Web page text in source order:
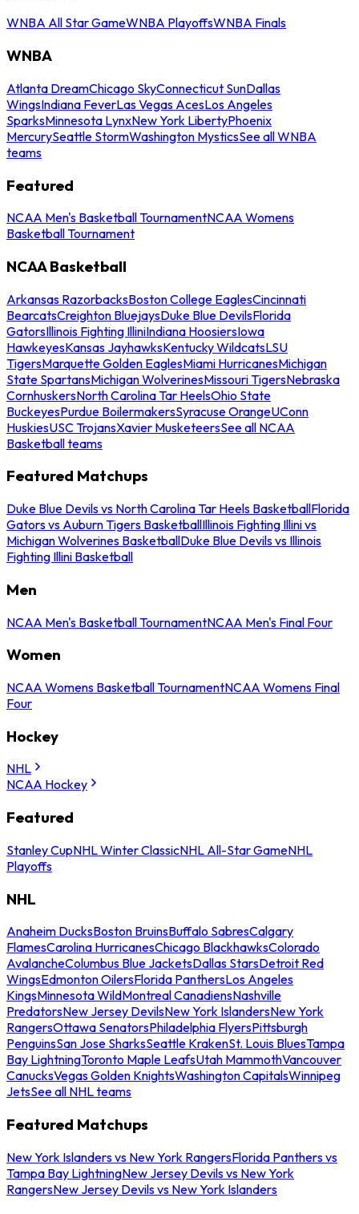
WNBA All Star GameWNBA PlayoffsWNBA Finals
WNBA
Atlanta DreamChicago SkyConnecticut SunDallas
WingsIndiana FeverLas Vegas AcesLos Angeles
SparksMinnesota LynxNew York LibertyPhoenix
MercurySeattle StormWashington MysticsSee all WNBA
teams
Featured
NCAA Men's Basketball TournamentNCAA Womens
Basketball Tournament
NCAA Basketball
Arkansas RazorbacksBoston College EaglesCincinnati
BearcatsCreighton BluejaysDuke Blue DevilsFlorida
GatorsIllinois Fighting IlliniIndiana HoosiersIowa
HawkeyesKansas JayhawksKentucky WildcatsLSU
TigersMarquette Golden EaglesMiami HurricanesMichigan
State SpartansMichigan WolverinesMissouri TigersNebraska
CornhuskersNorth Carolina Tar HeelsOhio State
BuckeyesPurdue BoilermakersSyracuse OrangeUConn
HuskiesUSC TrojansXavier MusketeersSee all NCAA
Basketball teams
Featured Matchups
Duke Blue Devils vs North Carolina Tar Heels BasketballFlorida
Gators vs Auburn Tigers BasketballIllinois Fighting Illini vs
Michigan Wolverines BasketballDuke Blue Devils vs Illinois
Fighting Illini Basketball
Men
NCAA Men's Basketball TournamentNCAA Men's Final Four
Women
NCAA Womens Basketball TournamentNCAA Womens Final
Four
Hockey
NHL
NCAA Hockey
Featured
Stanley CupNHL Winter ClassicNHL All-Star GameNHL
Playoffs
NHL
Anaheim DucksBoston BruinsBuffalo SabresCalgary
FlamesCarolina HurricanesChicago BlackhawksColorado
AvalancheColumbus Blue JacketsDallas StarsDetroit Red
WingsEdmonton OilersFlorida PanthersLos Angeles
KingsMinnesota WildMontreal CanadiensNashville
PredatorsNew Jersey DevilsNew York IslandersNew York
RangersOttawa SenatorsPhiladelphia FlyersPittsburgh
PenguinsSan Jose SharksSeattle KrakenSt. Louis BluesTampa
Bay LightningToronto Maple LeafsUtah MammothVancouver
CanucksVegas Golden KnightsWashington CapitalsWinnipeg
JetsSee all NHL teams
Featured Matchups
New York Islanders vs New York RangersFlorida Panthers vs
Tampa Bay LightningNew Jersey Devils vs New York
RangersNew Jersey Devils vs New York Islanders